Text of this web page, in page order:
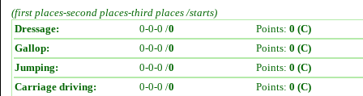
(first places-second places-third places /starts)
Dressage:
0-0-0 /0 Points: 0 (C)
Gallop:
0-0-0 /0 Points: 0 (C)
Jumping:
0-0-0 /0 Points: 0 (C)
Carriage driving:
0-0-0 /0 Points: 0 (C)